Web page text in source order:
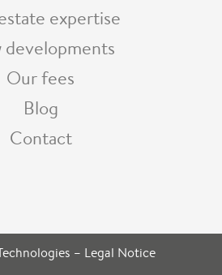
expertise
developments
Our fees
Blog
Contact
– Legal Notice